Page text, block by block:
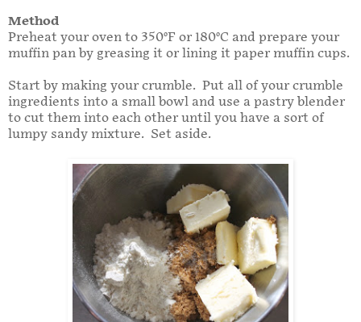
Method
Preheat your oven to 350°F or 180°C and prepare your
muffin pan by greasing it or lining it paper muffin cups.
Start by making your crumble. Put all of your crumble
ingredients into a small bowl and use a pastry blender
to cut them into each other until you have a sort of
lumpy sandy mixture. Set aside.